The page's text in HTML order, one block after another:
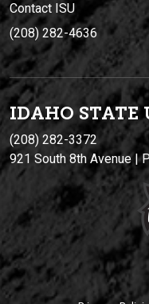
Contact ISU
(208) 282-4636
IDAHO STATE
(208) 282-3372
921 South 8th Avenue |